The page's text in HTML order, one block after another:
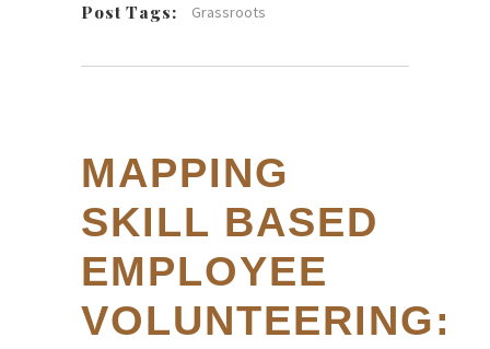
Post Tags: Grassroots
MAPPING
SKILL BASED
EMPLOYEE
VOLUNTEERING: